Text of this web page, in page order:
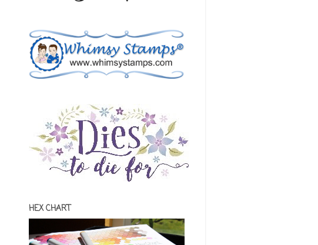
HEX CHART